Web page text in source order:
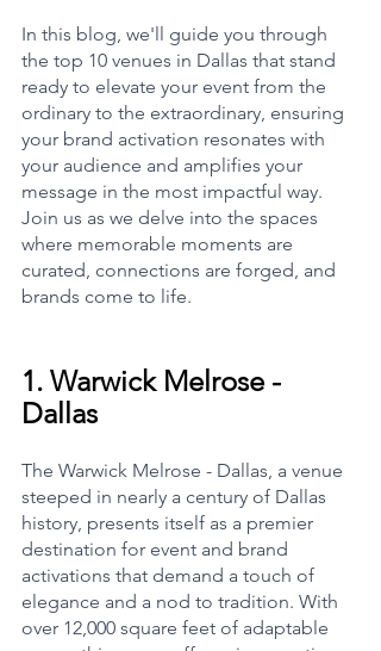
In this blog, we'll guide you through
the top 10 venues in Dallas that stand
ready to elevate your event from the
ordinary to the extraordinary, ensuring
your brand activation resonates with
your audience and amplifies your
message in the most impactful way.
Join us as we delve into the spaces
where memorable moments are
curated, connections are forged, and
brands come to life.
1. Warwick Melrose -
Dallas
The Warwick Melrose - Dallas, a venue
steeped in nearly a century of Dallas
history, presents itself as a premier
destination for event and brand
activations that demand a touch of
elegance and a nod to tradition. With
over 12,000 square feet of adaptable